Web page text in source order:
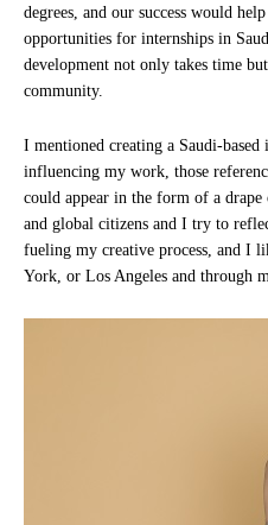
degrees, and our success would
opportunities for internships in
development not only takes time
community.
I mentioned creating a Saudi-
influencing my work, those
could appear in the form of a drape
and global citizens and I try to
fueling my creative process, and I
York, or Los Angeles and through